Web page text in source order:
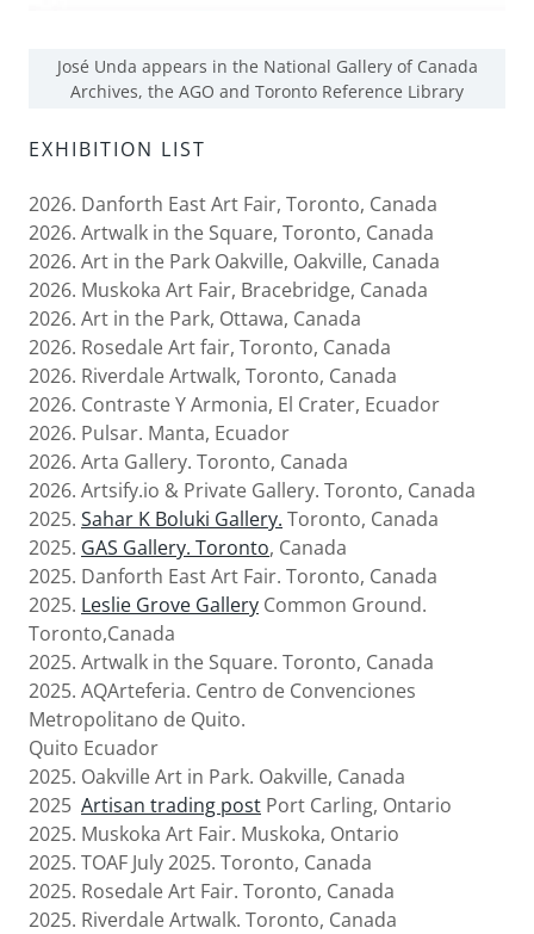
EXHIBITION LIST
2026. Danforth East Art Fair, Toronto, Canada
2026. Artwalk in the Square, Toronto, Canada
2026. Art in the Park Oakville, Oakville, Canada
2026. Muskoka Art Fair, Bracebridge, Canada
2026. Art in the Park, Ottawa, Canada
2026. Rosedale Art fair, Toronto, Canada
2026. Riverdale Artwalk, Toronto, Canada
2026. Contraste Y Armonia, El Crater, Ecuador
2026. Pulsar. Manta, Ecuador
2026. Arta Gallery. Toronto, Canada
2026. Artsify.io & Private Gallery. Toronto, Canada
2025. Sahar K Boluki Gallery. Toronto, Canada
2025. GAS Gallery. Toronto, Canada
2025. Danforth East Art Fair. Toronto, Canada
2025. Leslie Grove Gallery Common Ground.
Toronto,Canada
2025. Artwalk in the Square. Toronto, Canada
2025. AQArteferia. Centro de Convenciones
Metropolitano de Quito.
Quito Ecuador
2025. Oakville Art in Park. Oakville, Canada
2025 Artisan trading post Port Carling, Ontario
2025. Muskoka Art Fair. Muskoka, Ontario
2025. TOAF July 2025. Toronto, Canada
2025. Rosedale Art Fair. Toronto, Canada
2025. Riverdale Artwalk. Toronto, Canada
José Unda appears in the National Gallery of Canada
Archives, the AGO and Toronto Reference Library